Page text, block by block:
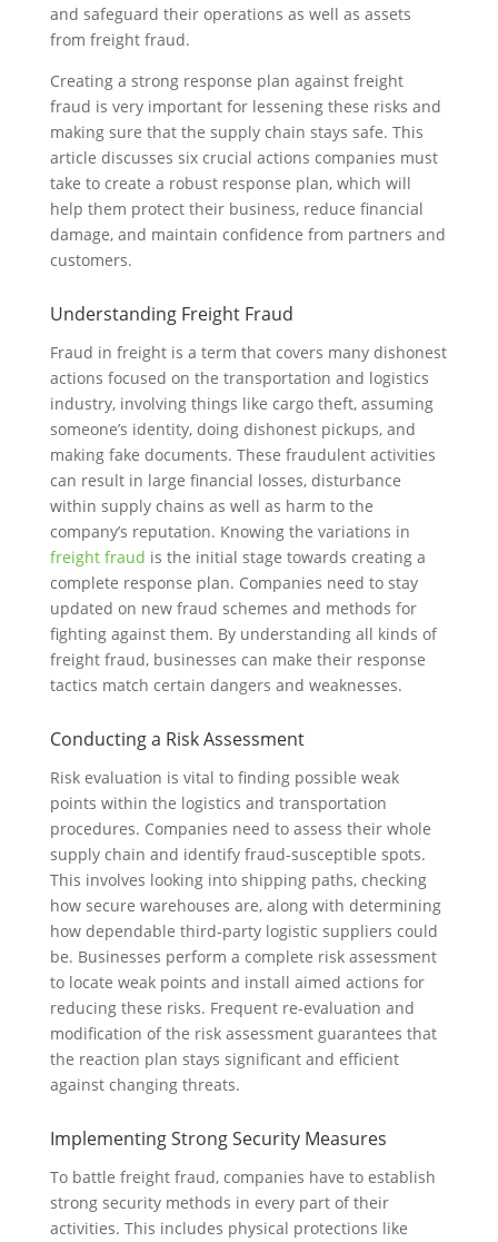
and safeguard their operations as well as assets
from freight fraud.
Creating a strong response plan against freight
fraud is very important for lessening these risks and
making sure that the supply chain stays safe. This
article discusses six crucial actions companies must
take to create a robust response plan, which will
help them protect their business, reduce financial
damage, and maintain confidence from partners and
customers.
Understanding Freight Fraud
Fraud in freight is a term that covers many dishonest
actions focused on the transportation and logistics
industry, involving things like cargo theft, assuming
someone’s identity, doing dishonest pickups, and
making fake documents. These fraudulent activities
can result in large financial losses, disturbance
within supply chains as well as harm to the
company’s reputation. Knowing the variations in
freight fraud is the initial stage towards creating a
complete response plan. Companies need to stay
updated on new fraud schemes and methods for
fighting against them. By understanding all kinds of
freight fraud, businesses can make their response
tactics match certain dangers and weaknesses.
Conducting a Risk Assessment
Risk evaluation is vital to finding possible weak
points within the logistics and transportation
procedures. Companies need to assess their whole
supply chain and identify fraud-susceptible spots.
This involves looking into shipping paths, checking
how secure warehouses are, along with determining
how dependable third-party logistic suppliers could
be. Businesses perform a complete risk assessment
to locate weak points and install aimed actions for
reducing these risks. Frequent re-evaluation and
modification of the risk assessment guarantees that
the reaction plan stays significant and efficient
against changing threats.
Implementing Strong Security Measures
To battle freight fraud, companies have to establish
strong security methods in every part of their
activities. This includes physical protections like